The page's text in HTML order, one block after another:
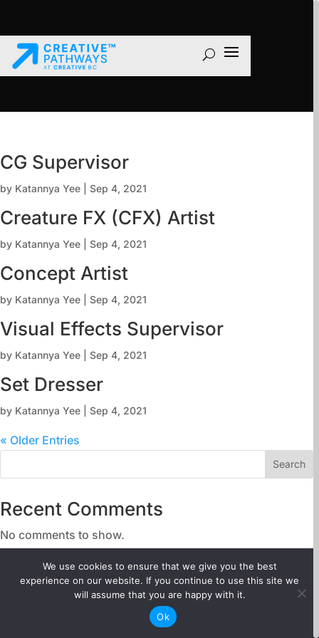
CG Supervisor
by Katannya Yee Sep 4, 2021
Creature FX (CFX) Artist
by Katannya Yee Sep 4, 2021
Concept Artist
by Katannya Yee Sep 4, 2021
Visual Effects Supervisor
by Katannya Yee Sep 4, 2021
Set Dresser
by Katannya Yee Sep 4, 2021
« Older Entries
Search
Recent Comments
No comments to show.
We use cookies to ensure that we give you the best
experience on our website. If you continue to use this site we
will assume that you are happy with it.
Ok